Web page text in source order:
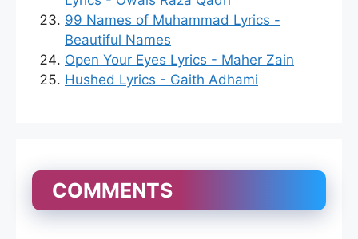
99 Names of Muhammad Lyrics -
Beautiful Names
Open Your Eyes Lyrics - Maher Zain
Hushed Lyrics - Gaith Adhami
COMMENTS